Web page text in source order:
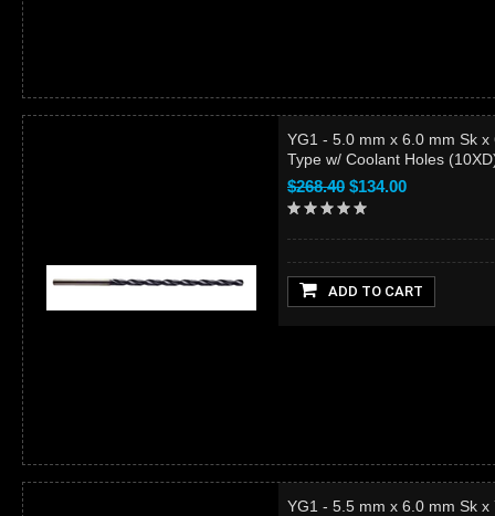
YG1 - 5.0 mm x 6.0 mm Sk
Type w/ Coolant Holes
$268.40 $134.00
ADD TO CART
YG1 - 5.5 mm x 6.0 mm Sk